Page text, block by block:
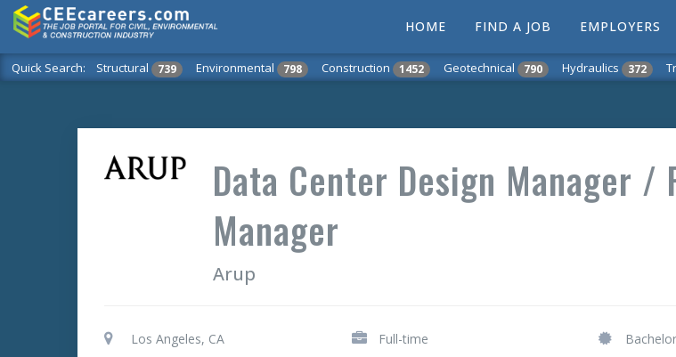
HOME FIND A JOB EMPLOYERS
Quick Search: Structural 739 Environmental 798 Construction 1452 Geotechnical 790 Hydraulics 372
Data Center Design Manager /
Manager
Arup
Los Angeles, CA Full-time Bachelor